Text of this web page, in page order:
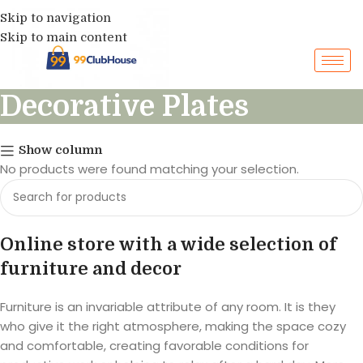
Skip to navigation
Skip to main content
Decorative Plates
Show column
No products were found matching your selection.
Online store with a wide selection of
furniture and decor
Furniture is an invariable attribute of any room. It is they
who give it the right atmosphere, making the space cozy
and comfortable, creating favorable conditions for